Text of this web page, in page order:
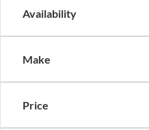
Availability
Make
Price